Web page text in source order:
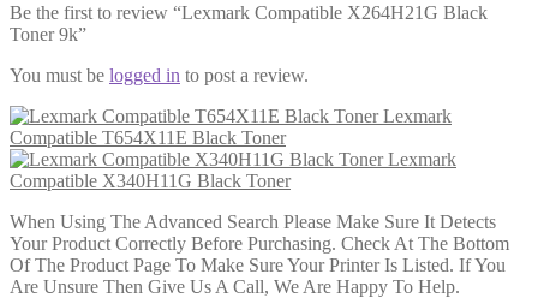
Be the first to review “Lexmark Compatible X264H21G Black
Toner 9k”
You must be logged in to post a review.
Lexmark
Compatible T654X11E Black Toner
Lexmark
Compatible X340H11G Black Toner
When Using The Advanced Search Please Make Sure It Detects
Your Product Correctly Before Purchasing. Check At The Bottom
Of The Product Page To Make Sure Your Printer Is Listed. If You
Are Unsure Then Give Us A Call, We Are Happy To Help.